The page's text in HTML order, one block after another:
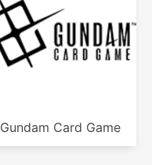
Gundam Card Game